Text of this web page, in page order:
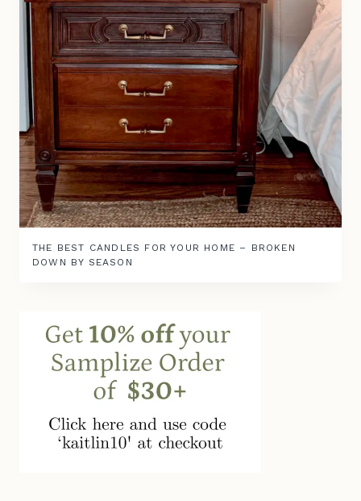
THE BEST CANDLES FOR YOUR HOME – BROKEN
DOWN BY SEASON